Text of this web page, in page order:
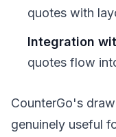
quotes with
Integration
quotes flow
CounterGo's
genuinely useful